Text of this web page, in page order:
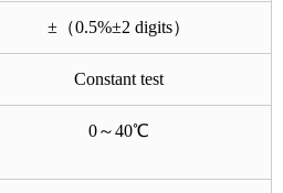
±（0.5%±2 digits）
Constant test
0～40℃